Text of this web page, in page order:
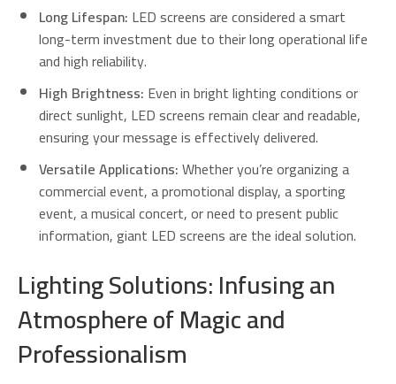
Long Lifespan: LED screens are considered a smart
long-term investment due to their long operational life
and high reliability.
High Brightness: Even in bright lighting conditions or
direct sunlight, LED screens remain clear and readable,
ensuring your message is effectively delivered.
Versatile Applications:Whether you’re organizing a
commercial event, a promotional display, a sporting
event, a musical concert, or need to present public
information, giant LED screens are the ideal solution.
Lighting Solutions: Infusing an
Atmosphere of Magic and
Professionalism